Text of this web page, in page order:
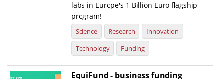
labs in Europe's 1 Billion Euro flagship
program!
Science Research
Innovation
Technology
Funding
EquiFund - business funding